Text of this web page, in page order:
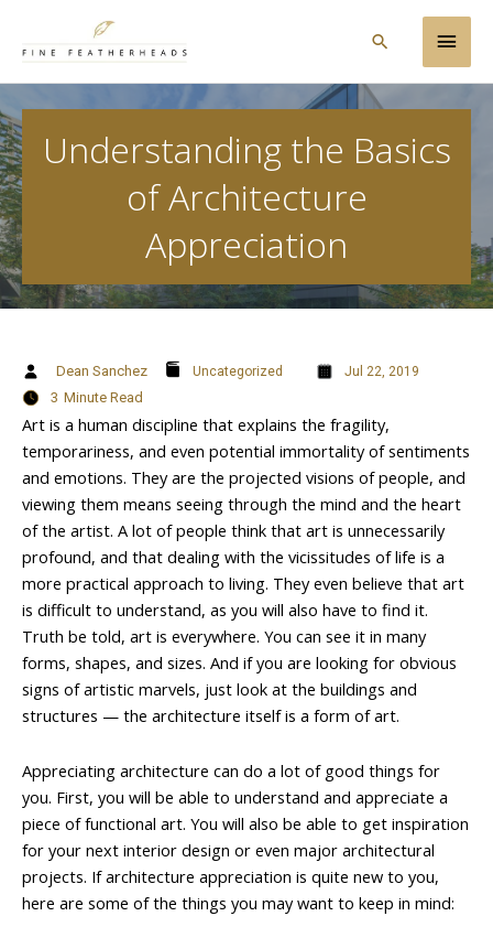
Main
Search
Understanding the Basics
of Architecture
Appreciation
Dean Sanchez Uncategorized Jul 22, 2019
3 Minute Read
Art is a human discipline that explains the fragility,
temporariness, and even potential immortality of sentiments
and emotions. They are the projected visions of people, and
viewing them means seeing through the mind and the heart
of the artist. A lot of people think that art is unnecessarily
profound, and that dealing with the vicissitudes of life is a
more practical approach to living. They even believe that art
is difficult to understand, as you will also have to find it.
Truth be told, art is everywhere. You can see it in many
forms, shapes, and sizes. And if you are looking for obvious
signs of artistic marvels, just look at the buildings and
structures — the architecture itself is a form of art.
Appreciating architecture can do a lot of good things for
you. First, you will be able to understand and appreciate a
piece of functional art. You will also be able to get inspiration
for your next interior design or even major architectural
projects. If architecture appreciation is quite new to you,
here are some of the things you may want to keep in mind: